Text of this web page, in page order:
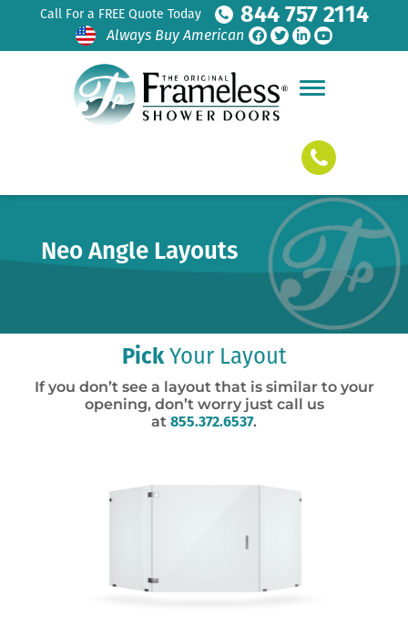
Call For a FREE Quote Today 844 757 2114
Always Buy American
Neo Angle Layouts
PickYour Layout
If you don’t see a layout that is similar to your
opening, don’t worry just call us
at 855.372.6537.